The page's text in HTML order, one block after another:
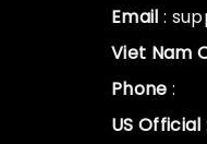
Email :
Viet Nam
Phone :
US Official